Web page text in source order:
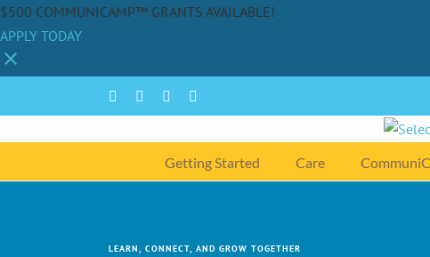
$500 COMMUNICAMP™ GRANTS AVAILABLE!
APPLY TODAY
to
FacebookInstagramYouTube
Getting Started Care
LEARN, CONNECT, AND GROW TOGETHER